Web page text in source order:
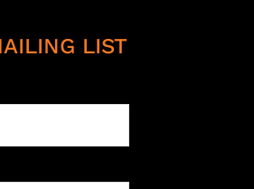
LIST